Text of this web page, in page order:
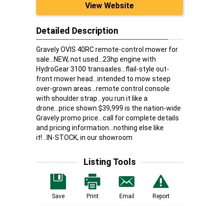
View Website
Detailed Description
Gravely OVIS 40RC remote-control mower for
sale...NEW, not used...23hp engine with
HydroGear 3100 transaxles...flail-style out-
front mower head...intended to mow steep
over-grown areas...remote control console
with shoulder strap...you run it like a
drone...price shown $39,999 is the nation-wide
Gravely promo price...call for complete details
and pricing information...nothing else like
it!...IN-STOCK, in our showroom
Listing Tools
Save Print Email Report